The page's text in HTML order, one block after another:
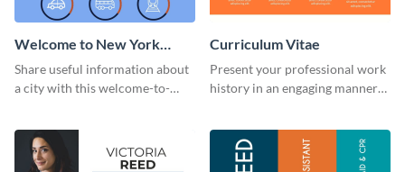
Welcome to New York
Infographic
Share useful information about
a city with this welcome-to-
Curriculum Vitae
Present your professional work
history in an engaging manner